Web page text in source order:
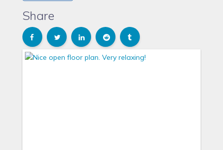
Why Chris David chose Crescent Hill
Located in a great neighborhood. Great tress in the
area. Walking, shopping food and drink all close by,
What makes this Apartment unique
Share